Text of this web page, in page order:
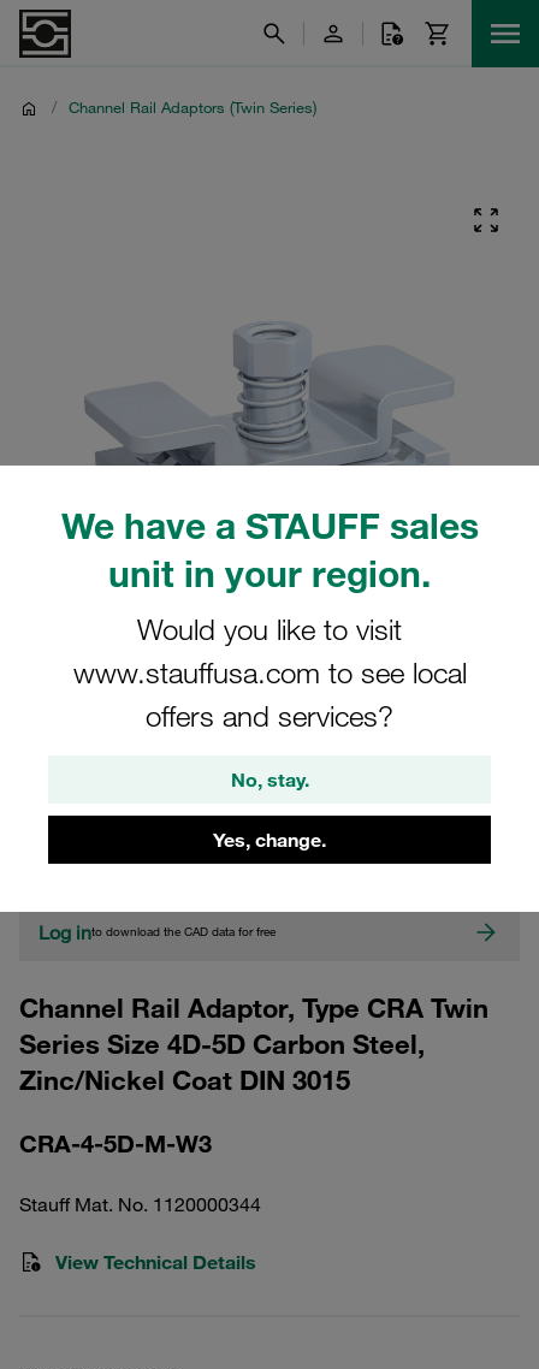
We have a STAUFF sales
unit in your region.
Would you like to visit
www.stauffusa.com to see local
offers and services?
No, stay.
Yes, change.
/ Channel Rail Adaptors (Twin Series)
CAD
Please note: The image is for illustrative purposes only and may differ from the
Log into download the CAD data for free
Channel Rail Adaptor, Type CRA Twin
Series Size 4D-5D Carbon Steel,
Zinc/Nickel Coat DIN 3015
CRA-4-5D-M-W3
Stauff Mat. No. 1120000344
View Technical Details